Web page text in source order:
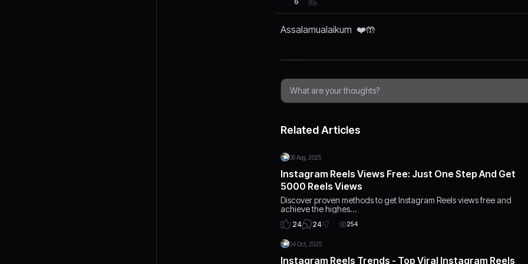
Assalamualaikum ❤️🤲
Related Articles
06 Aug, 2025
Instagram Reels Views Free: Just One Step And Get
5000 Reels Views
Discover proven methods to get Instagram Reels views free and
achieve the highes…
24 24 254
04 Oct, 2025
Instagram Reels Trends - Top Viral Instagram Reels